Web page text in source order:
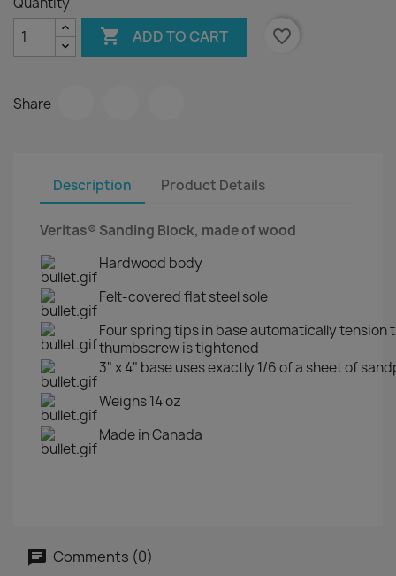
 ADD TO CART favorite_border
Share
Description Product Details
Veritas® Sanding Block, made of wood
Hardwood body
Felt-covered flat steel sole
Four spring tips in base automatically tension
thumbscrew is tightened
3" x 4" base uses exactly 1/6 of a sheet of
Weighs 14 oz
Made in Canada
Comments (0)